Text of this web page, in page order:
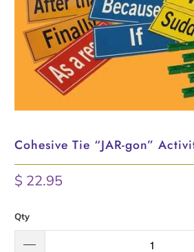
Cohesive Tie “JAR-gon”
$ 22.95
Qty